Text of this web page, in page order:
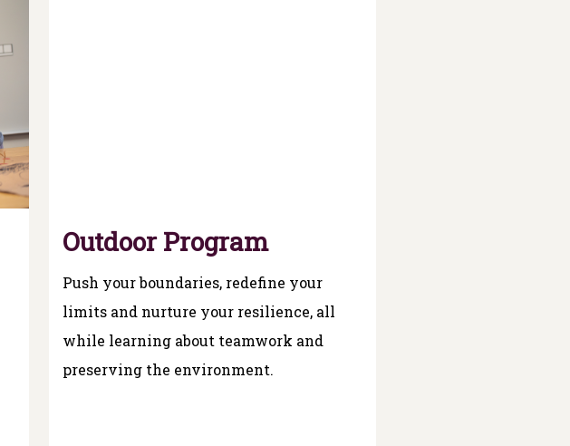
Outdoor Program
Push your boundaries, redefine your
limits and nurture your resilience, all
while learning about teamwork and
preserving the environment.